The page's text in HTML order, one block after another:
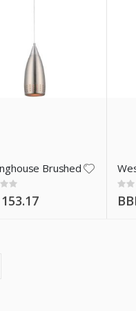
Brushed Nickel
0%